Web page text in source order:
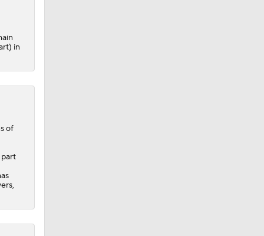
in
of
part